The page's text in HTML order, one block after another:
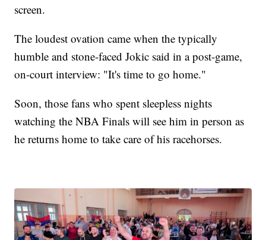
screen.
The loudest ovation came when the typically
humble and stone-faced Jokic said in a post-game,
on-court interview: "It's time to go home."
Soon, those fans who spent sleepless nights
watching the NBA Finals will see him in person as
he returns home to take care of his racehorses.